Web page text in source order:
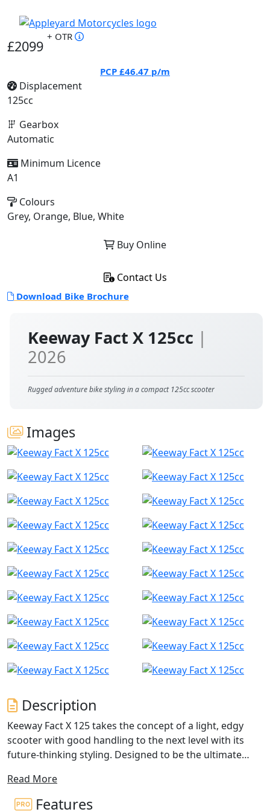
Keeway Fact X 125cc |
2026
Rugged adventure bike styling in a compact 125cc scooter
Images
Description
Keeway Fact X 125 takes the concept of a light, edgy
scooter with good handling to the next level with its
future-thinking styling. Designed to be the ultimate
for a reliable and stylish mode of transportation.
Read More
Features
£2099
+ OTR
PCP £46.47 p/m
Displacement
125cc
Gearbox
Automatic
Minimum Licence
A1
Colours
Grey, Orange, Blue, White
Buy Online
Contact Us
Download Bike Brochure